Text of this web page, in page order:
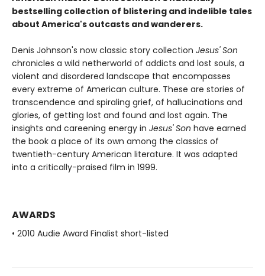
bestselling collection of blistering and indelible tales
about America's outcasts and wanderers.
Denis Johnson's now classic story collection Jesus' Son
chronicles a wild netherworld of addicts and lost souls, a
violent and disordered landscape that encompasses
every extreme of American culture. These are stories of
transcendence and spiraling grief, of hallucinations and
glories, of getting lost and found and lost again. The
insights and careening energy in Jesus' Son have earned
the book a place of its own among the classics of
twentieth-century American literature. It was adapted
into a critically-praised film in 1999.
AWARDS
• 2010 Audie Award Finalist short-listed